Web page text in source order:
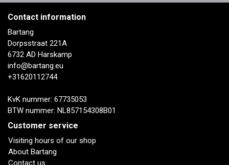
Contact information
Bartang
Dorpsstraat 221A
6732 AD Harskamp
info@bartang.eu
+31620112744
KvK nummer: 67735053
BTW nummer: NL857154308B01
Customer service
Visiting hours of our shop
About Bartang
Contact us